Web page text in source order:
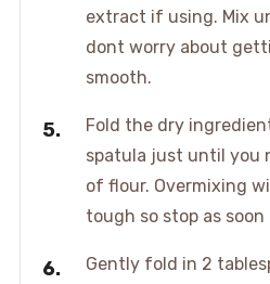
extract if using. Mix
dont worry about
smooth.
Fold the dry
spatula just until you
of flour. Overmixing
tough so stop as
Gently fold in 2